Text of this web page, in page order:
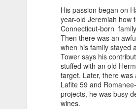
His passion began on
year-old Jeremiah how
Connecticut-born
Then there was an
when his family stayed
Tower says his
stuffed with an old
target. Later, there
Lafite 59 and
projects, he was busy
wines.
its
30